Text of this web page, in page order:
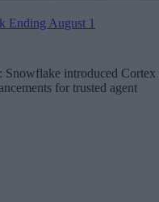
Ending August 1
Snowflake introduced Cortex
for trusted agent